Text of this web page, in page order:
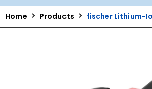
Home Products fischer Lithium-